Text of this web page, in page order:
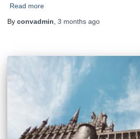
Read more
By convadmin, 3 months ago